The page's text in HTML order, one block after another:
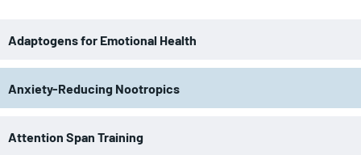
Adaptogens for Emotional Health
Anxiety-Reducing Nootropics
Attention Span Training